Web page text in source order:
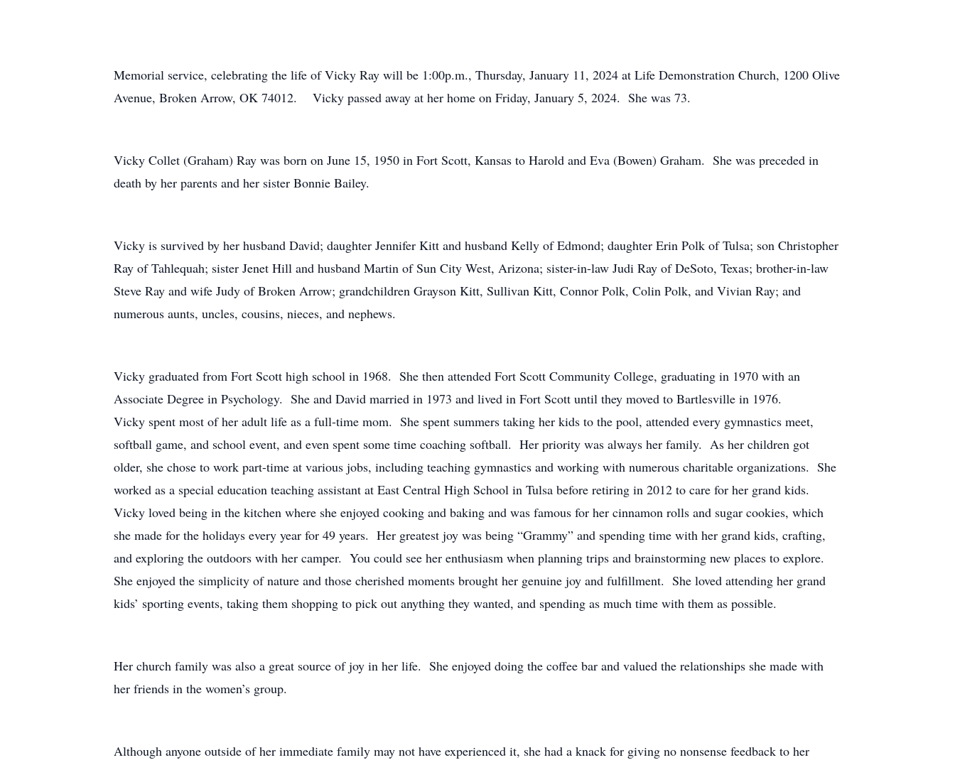
Memorial service, celebrating the life of Vicky Ray will be 1:00p.m., Thursday, January 11, 2024 at Life Demonstration Church, 1200 Olive
Avenue, Broken Arrow, OK 74012. Vicky passed away at her home on Friday, January 5, 2024. She was 73.
Vicky Collet (Graham) Ray was born on June 15, 1950 in Fort Scott, Kansas to Harold and Eva (Bowen) Graham. She was preceded in
death by her parents and her sister Bonnie Bailey.
Vicky is survived by her husband David; daughter Jennifer Kitt and husband Kelly of Edmond; daughter Erin Polk of Tulsa; son Christopher
Ray of Tahlequah; sister Jenet Hill and husband Martin of Sun City West, Arizona; sister-in-law Judi Ray of DeSoto, Texas; brother-in-law
Steve Ray and wife Judy of Broken Arrow; grandchildren Grayson Kitt, Sullivan Kitt, Connor Polk, Colin Polk, and Vivian Ray; and
numerous aunts, uncles, cousins, nieces, and nephews.
Vicky graduated from Fort Scott high school in 1968. She then attended Fort Scott Community College, graduating in 1970 with an
Associate Degree in Psychology. She and David married in 1973 and lived in Fort Scott until they moved to Bartlesville in 1976.
Vicky spent most of her adult life as a full-time mom. She spent summers taking her kids to the pool, attended every gymnastics meet,
softball game, and school event, and even spent some time coaching softball. Her priority was always her family. As her children got
older, she chose to work part-time at various jobs, including teaching gymnastics and working with numerous charitable organizations. She
worked as a special education teaching assistant at East Central High School in Tulsa before retiring in 2012 to care for her grand kids.
Vicky loved being in the kitchen where she enjoyed cooking and baking and was famous for her cinnamon rolls and sugar cookies, which
she made for the holidays every year for 49 years. Her greatest joy was being “Grammy” and spending time with her grand kids, crafting,
and exploring the outdoors with her camper. You could see her enthusiasm when planning trips and brainstorming new places to explore.
She enjoyed the simplicity of nature and those cherished moments brought her genuine joy and fulfillment. She loved attending her grand
kids’ sporting events, taking them shopping to pick out anything they wanted, and spending as much time with them as possible.
Her church family was also a great source of joy in her life. She enjoyed doing the coffee bar and valued the relationships she made with
her friends in the women’s group.
Although anyone outside of her immediate family may not have experienced it, she had a knack for giving no nonsense feedback to her